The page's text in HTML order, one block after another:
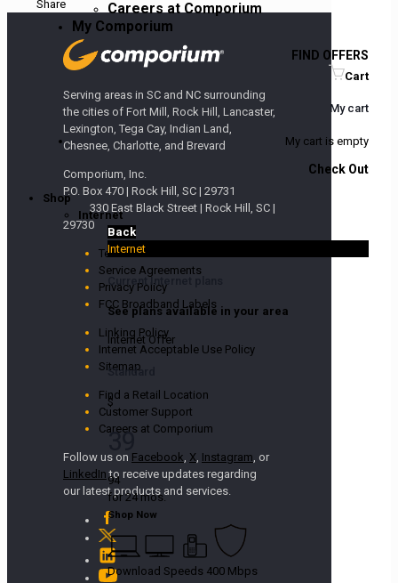
Careers at Comporium
My Comporium
FIND OFFERS
Cart
My cart
My cart is empty
Check Out
Shop
Internet
Back
Internet
Current Internet plans
See plans available in your area
Internet Offer
Standard
$
39
94
for 24 mos.
Shop Now
Download Speeds 400 Mbps
Share
Serving areas in SC and NC surrounding
the cities of Fort Mill, Rock Hill, Lancaster,
Lexington, Tega Cay, Indian Land,
Chesnee, Charlotte, and Brevard
Comporium, Inc.
P.O. Box 470 | Rock Hill, SC | 29731
330 East Black Street | Rock Hill, SC |
29730
Terms and Conditions
Service Agreements
Privacy Policy
FCC Broadband Labels
Linking Policy
Internet Acceptable Use Policy
Sitemap
Find a Retail Location
Customer Support
Careers at Comporium
Follow us on Facebook, X, Instagram, or
LinkedIn to receive updates regarding
our latest products and services.